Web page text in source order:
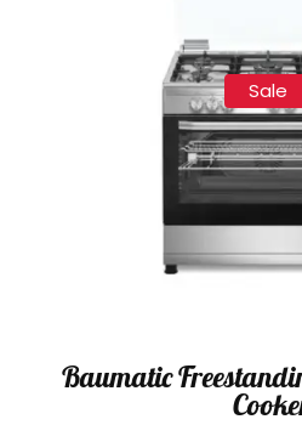
Sale
Baumatic